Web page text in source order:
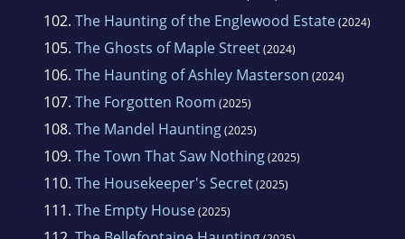
102. The Haunting of the Englewood Estate(2024)
105. The Ghosts of Maple Street(2024)
106. The Haunting of Ashley Masterson (2024)
107. The Forgotten Room (2025)
108. The Mandel Haunting(2025)
109. The Town That Saw Nothing(2025)
110. The Housekeeper's Secret(2025)
111. The Empty House(2025)